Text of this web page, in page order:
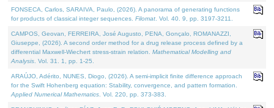
FONSECA, Carlos, SARAIVA, Paulo, (2026). A panorama of generating functions
for products of classical integer sequences. Filomat . Vol. 40. 9, pp. 3197-3211.
CAMPOS, Geovan, FERREIRA, José Augusto, PENA, Gonçalo, ROMANAZZI,
Giuseppe, (2026). A second order method for a drug release process defined by a
differential Maxwell-Wiechert stress-strain relation. Mathematical Modelling and
Analysis . Vol. 31. 1, pp. 1-25.
ARAÚJO, Adérito, NUNES, Diogo, (2026). A semi-implicit finite difference approach
for the Swift Hohenberg equation: Stability, convergence, and pattern formation.
Applied Numerical Mathematics . Vol. 220, pp. 373-383.